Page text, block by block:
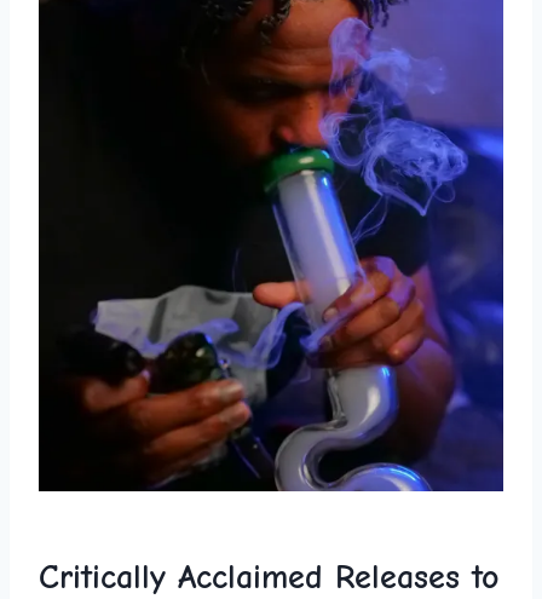
Critically Acclaimed Releases to